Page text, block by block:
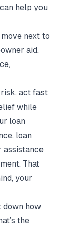
can help you
next to
aid.
act fast
while
loan
loan
assistance
That
your
down how
the